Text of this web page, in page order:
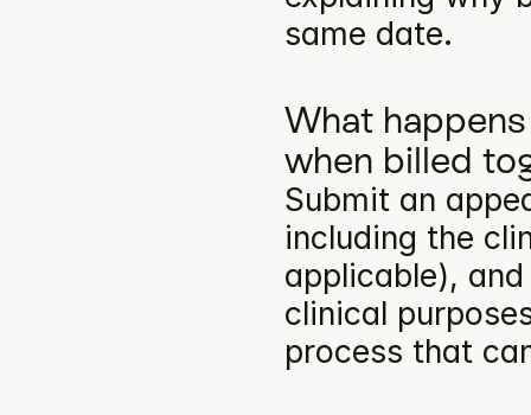
same date.
What
when billed
Submit an
including the
applicable),
clinical
process that